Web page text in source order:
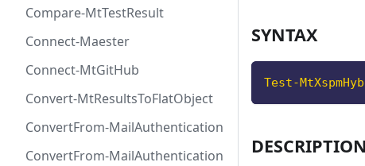
Compare-MtTestResult
Connect-Maester
Connect-MtGitHub
Convert-MtResultsToFlatObject
ConvertFrom-MailAuthenticationRecordDkim
ConvertFrom-MailAuthenticationRecordDmarc
SYNTAX
Test-
DESCRIPTION